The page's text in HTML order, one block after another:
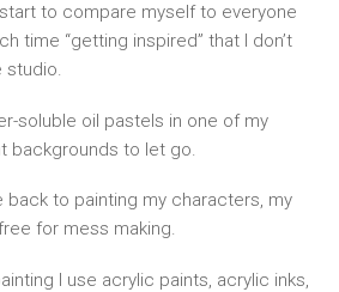
to compare myself to everyone
time “getting inspired” that I don’t
studio.
soluble oil pastels in one of my
backgrounds to let go.
back to painting my characters, my
for mess making.
I use acrylic paints, acrylic inks,